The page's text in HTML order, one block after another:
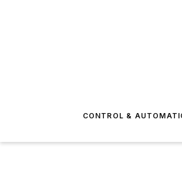
CONTROL &